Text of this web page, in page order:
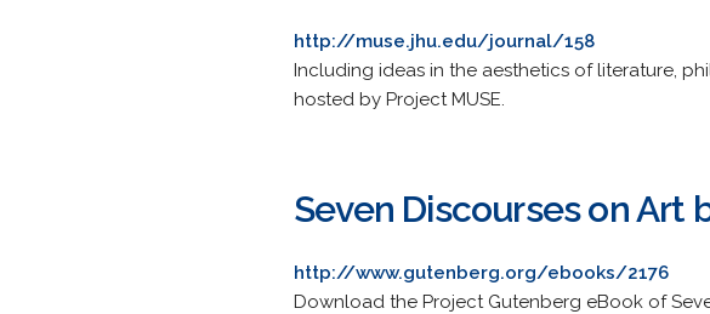
http://muse.jhu.edu/journal/158
Including ideas in the aesthetics of literature,
hosted by Project MUSE.
Seven Discourses on Art
http://www.gutenberg.org/ebooks/2176
Download the Project Gutenberg eBook of